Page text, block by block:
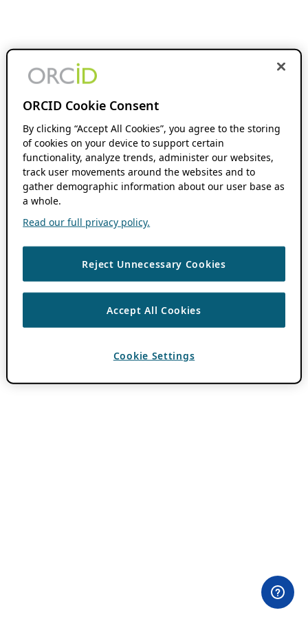
ORCID Cookie Consent
By clicking “Accept All Cookies”, you agree to the storing
of cookies on your device to support certain
functionality, analyze trends, administer our websites,
track user movements around the websites and to
gather demographic information about our user base as
a whole.
Read our full privacy policy.
Reject Unnecessary Cookies
Accept All Cookies
Cookie Settings